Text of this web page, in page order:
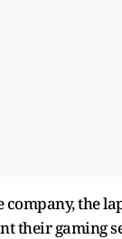
company, the
their gaming